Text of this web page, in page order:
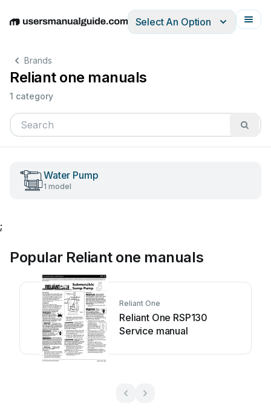
EnglishDeutschEspañolItalianoFrançais
Select An Option
Brands
Reliant one manuals
1 category
Water Pump
1 model
;
Popular Reliant one manuals
Reliant One
Reliant One RSP130
Service manual